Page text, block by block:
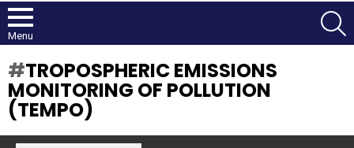
Menu
TROPOSPHERIC EMISSIONS
MONITORING OF POLLUTION
(TEMPO)